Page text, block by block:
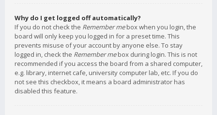
Why do I get logged off automatically?
If you do not check the Remember mebox when you login, the
board will only keep you logged in for a preset time. This
prevents misuse of your account by anyone else. To stay
logged in, check the Remember mebox during login. This is not
recommended if you access the board from a shared computer,
e.g. library, internet cafe, university computer lab, etc. If you do
not see this checkbox, it means a board administrator has
disabled this feature.